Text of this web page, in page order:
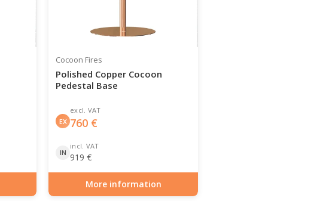
Cocoon Fires
Polished Copper Cocoon
Pedestal Base
EX
excl. VAT
760 €
IN
incl. VAT
919 €
Item number: BIO-70-143
More information